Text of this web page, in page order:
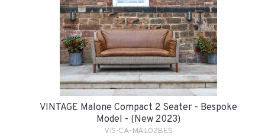
VINTAGE Malone Compact 2 Seater - Bespoke
Model - (New 2023)
VIS-CA-MAL02BES